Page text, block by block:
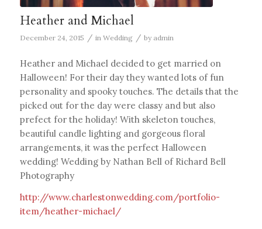
Heather and Michael
December 24, 2015 / in Wedding / by admin
Heather and Michael decided to get married on
Halloween! For their day they wanted lots of fun
personality and spooky touches. The details that the
picked out for the day were classy and but also
prefect for the holiday! With skeleton touches,
beautiful candle lighting and gorgeous floral
arrangements, it was the perfect Halloween
wedding! Wedding by Nathan Bell of Richard Bell
Photography
http://www.charlestonwedding.com/portfolio-
item/heather-michael/